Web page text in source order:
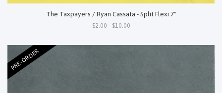
The Taxpayers / Ryan Cassata - Split Flexi 7"
$2.00 - $10.00
PRE-ORDER